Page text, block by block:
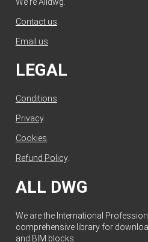
Contact us
Email us
LEGAL
Conditions
Privacy.
Cookies
Refund Policy.
ALL DWG
We are the International
comprehensive library for
and BIM blocks.